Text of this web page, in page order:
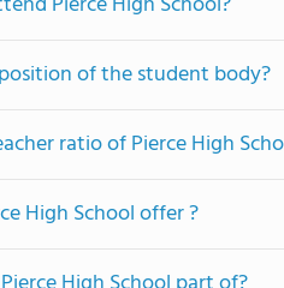
of the student body?
ratio of Pierce High
High School offer ?